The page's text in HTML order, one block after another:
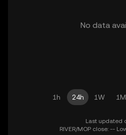
No data
1h 24h 1W 1M
Last updated
RIVER/MOP close: --